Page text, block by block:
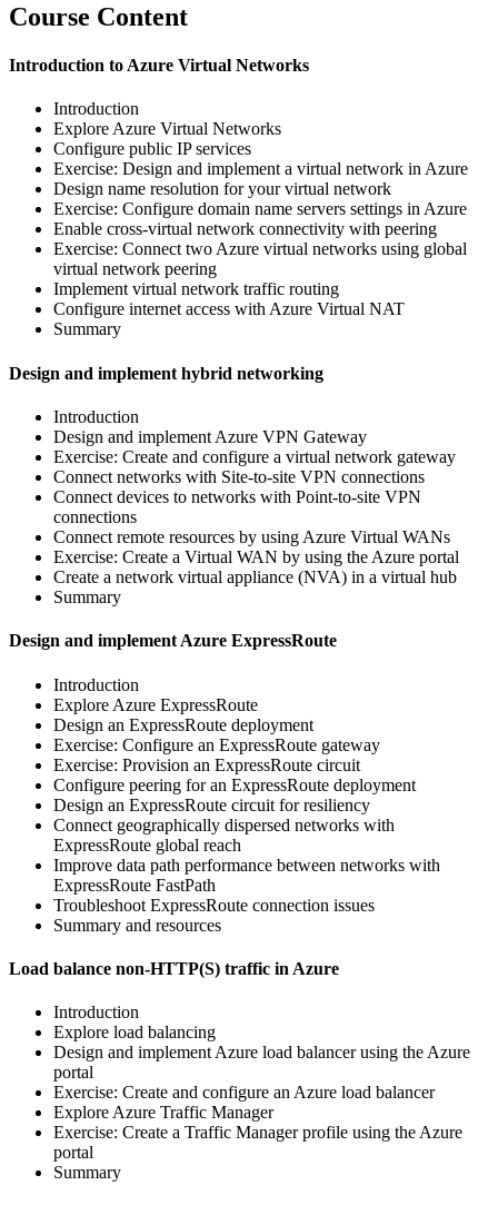
Course Content
Introduction to Azure Virtual Networks
Introduction
Explore Azure Virtual Networks
Configure public IP services
Exercise: Design and implement a virtual network in Azure
Design name resolution for your virtual network
Exercise: Configure domain name servers settings in Azure
Enable cross-virtual network connectivity with peering
Exercise: Connect two Azure virtual networks using global
virtual network peering
Implement virtual network traffic routing
Configure internet access with Azure Virtual NAT
Summary
Design and implement hybrid networking
Introduction
Design and implement Azure VPN Gateway
Exercise: Create and configure a virtual network gateway
Connect networks with Site-to-site VPN connections
Connect devices to networks with Point-to-site VPN
connections
Connect remote resources by using Azure Virtual WANs
Exercise: Create a Virtual WAN by using the Azure portal
Create a network virtual appliance (NVA) in a virtual hub
Summary
Design and implement Azure ExpressRoute
Introduction
Explore Azure ExpressRoute
Design an ExpressRoute deployment
Exercise: Configure an ExpressRoute gateway
Exercise: Provision an ExpressRoute circuit
Configure peering for an ExpressRoute deployment
Design an ExpressRoute circuit for resiliency
Connect geographically dispersed networks with
ExpressRoute global reach
Improve data path performance between networks with
ExpressRoute FastPath
Troubleshoot ExpressRoute connection issues
Summary and resources
Load balance non-HTTP(S) traffic in Azure
Introduction
Explore load balancing
Design and implement Azure load balancer using the Azure
portal
Exercise: Create and configure an Azure load balancer
Explore Azure Traffic Manager
Exercise: Create a Traffic Manager profile using the Azure
portal
Summary